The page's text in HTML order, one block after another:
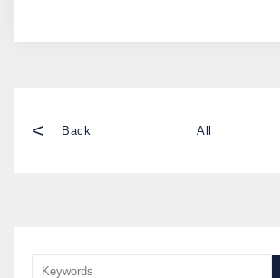
< Back All